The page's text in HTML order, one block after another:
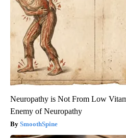
Neuropathy is Not From Low
Enemy of Neuropathy
SmoothSpine